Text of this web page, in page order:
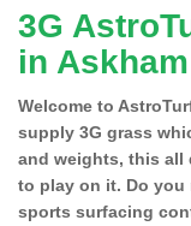
3G
in
Welcome to
supply 3G grass
and weights, this all
to play on it. Do you
sports surfacing